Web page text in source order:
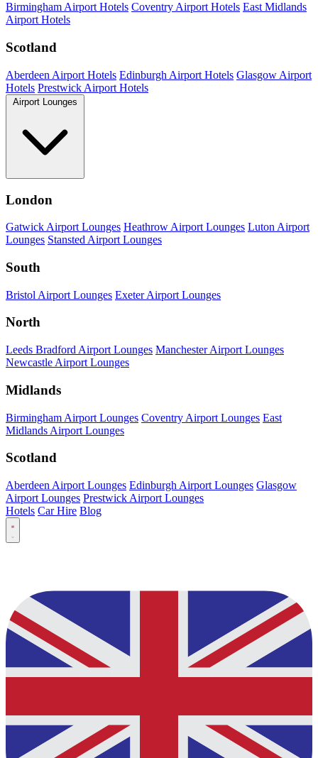
Birmingham Airport Hotels Coventry Airport Hotels East Midlands
Airport Hotels
Scotland
Aberdeen Airport Hotels Edinburgh Airport Hotels Glasgow Airport
Hotels Prestwick Airport Hotels
Airport Lounges
London
Gatwick Airport Lounges Heathrow Airport Lounges Luton Airport
Lounges Stansted Airport Lounges
South
Bristol Airport Lounges Exeter Airport Lounges
North
Leeds Bradford Airport Lounges Manchester Airport Lounges
Newcastle Airport Lounges
Midlands
Birmingham Airport Lounges Coventry Airport Lounges East
Midlands Airport Lounges
Scotland
Aberdeen Airport Lounges Edinburgh Airport Lounges Glasgow
Airport Lounges Prestwick Airport Lounges
Hotels Car Hire Blog